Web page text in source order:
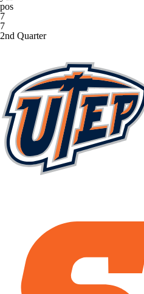
pos
7
7
2nd Quarter